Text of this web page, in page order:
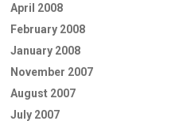
April 2008
February 2008
January 2008
November 2007
August 2007
July 2007